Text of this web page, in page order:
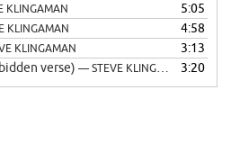
KLINGAMAN
5:05
KLINGAMAN
4:58
KLINGAMAN
3:13
verse) — STEVE KLINGAMAN 3:20